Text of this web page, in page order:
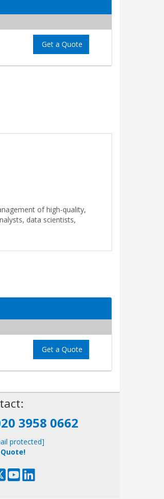
Get a Quote
of high-quality,
data scientists,
Get a Quote
3958 0662
protected]